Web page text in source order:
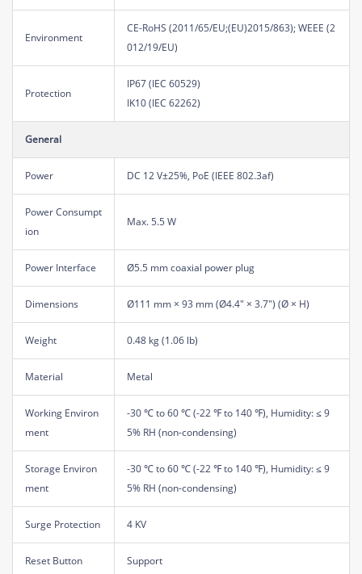
Environment
CE-RoHS (2011/65/EU;(EU)2015/863); WEEE (2
012/19/EU)
Protection
IP67 (IEC 60529)
IK10 (IEC 62262)
General
Power DC 12 V±25%, PoE (IEEE 802.3af)
Power Consumpt
ion
Max. 5.5 W
Power Interface Ø5.5 mm coaxial power plug
Dimensions Ø111 mm × 93 mm (Ø4.4" × 3.7") (Ø × H)
Weight 0.48 kg (1.06 lb)
Material Metal
Working Environ
ment
-30 ℃ to 60 ℃ (-22 ℉ to 140 ℉), Humidity: ≤ 9
5% RH (non-condensing)
Storage Environ
ment
-30 ℃ to 60 ℃ (-22 ℉ to 140 ℉), Humidity: ≤ 9
5% RH (non-condensing)
Surge Protection 4 KV
Reset Button Support